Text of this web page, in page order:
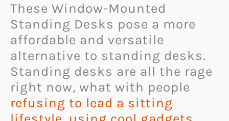
These Window-Mounted
Standing Desks pose a more
affordable and versatile
alternative to standing desks.
Standing desks are all the rage
right now, what with people
refusing to lead a sitting